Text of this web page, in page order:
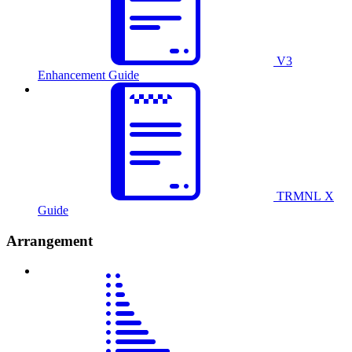
V3
Enhancement Guide
TRMNL X
Guide
Arrangement